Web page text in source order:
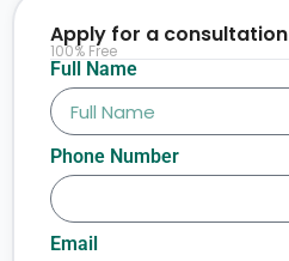
Full Name
Phone Number
Email
Apply for a consultation
100% Free